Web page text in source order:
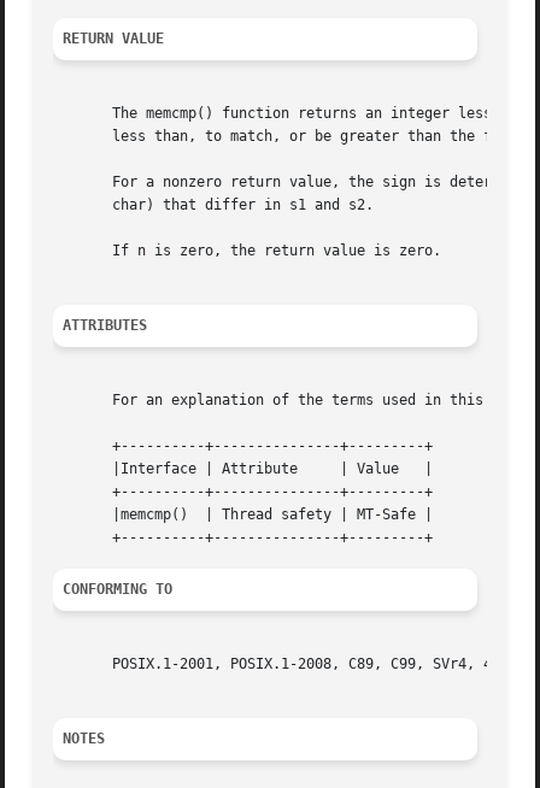
RETURN VALUE
The memcmp() function returns an integer less
less than, to match, or be greater than the first
For a nonzero return value, the sign is
       char) that differ in s1 and s2.
       If n is zero, the return value is zero.
ATTRIBUTES
For an explanation of the terms used in this
       +----------+---------------+---------+
       |Interface | Attribute	  | Value   |
       +----------+---------------+---------+
       |memcmp()  | Thread safety | MT-Safe |
CONFORMING TO
POSIX.1-2001, POSIX.1-2008, C89, C99, SVr4,
NOTES